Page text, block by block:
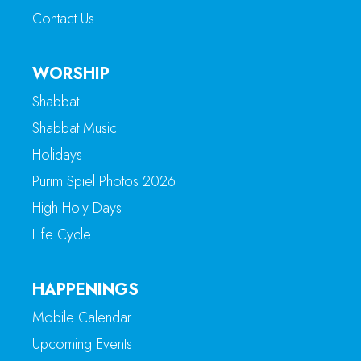
Contact Us
WORSHIP
Shabbat
Shabbat Music
Holidays
Purim Spiel Photos 2026
High Holy Days
Life Cycle
HAPPENINGS
Mobile Calendar
Upcoming Events